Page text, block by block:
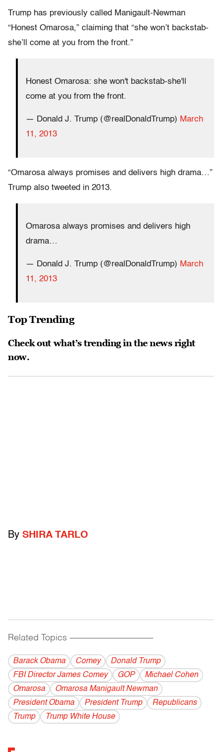
Trump has previously called Manigault-Newman
“Honest Omarosa,” claiming that “she won’t backstab-
she’ll come at you from the front.”
Honest Omarosa: she won't backstab-she'll
come at you from the front.
— Donald J. Trump (@realDonaldTrump) March
11, 2013
“Omarosa always promises and delivers high drama…”
Trump also tweeted in 2013.
Omarosa always promises and delivers high
drama…
— Donald J. Trump (@realDonaldTrump) March
11, 2013
Top Trending
Check out what’s trending in the news right
now.
By SHIRA TARLO
Related Topics ------------------------------------------
Barack Obama Comey
Donald Trump
FBI Director James Comey
GOP
Michael Cohen
Omarosa
Omarosa Manigault Newman
President Obama
President Trump
Republicans
Trump
Trump White House